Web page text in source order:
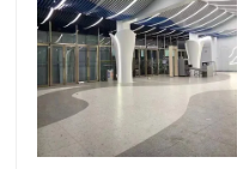
Products
VR Show